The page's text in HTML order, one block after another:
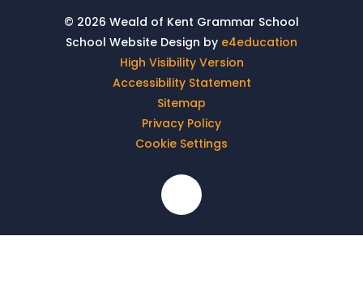
© 2026 Weald of Kent Grammar School
School Website Design by e4education
High Visibility Version
Accessibility Statement
Sitemap
Privacy Policy
Cookie Settings